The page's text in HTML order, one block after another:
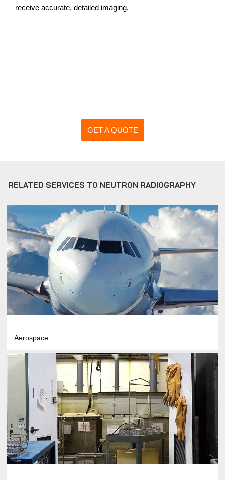
receive accurate, detailed imaging.
GET A QUOTE
RELATED SERVICES TO NEUTRON RADIOGRAPHY
Aerospace